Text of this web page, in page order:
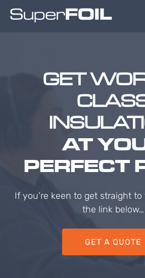
GET
AT
PERFECT
If you’re keen to get straight
the link below…
GET A QUOTE